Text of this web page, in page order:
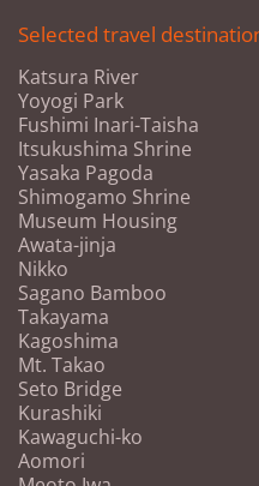
Selected travel
Katsura River
Yoyogi Park
Fushimi Inari-Taisha
Itsukushima Shrine
Yasaka Pagoda
Shimogamo Shrine
Museum Housing
Awata-jinja
Nikko
Sagano Bamboo
Takayama
Kagoshima
Mt. Takao
Seto Bridge
Kurashiki
Kawaguchi-ko
Aomori